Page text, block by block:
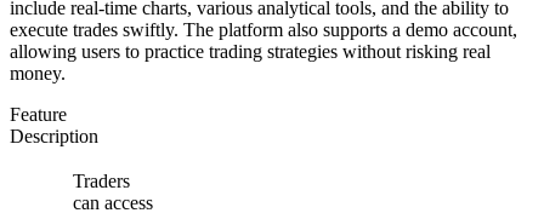
include real-time charts, various analytical tools, and the ability to
execute trades swiftly. The platform also supports a demo account,
allowing users to practice trading strategies without risking real
money.
Feature
Description
Traders
can access